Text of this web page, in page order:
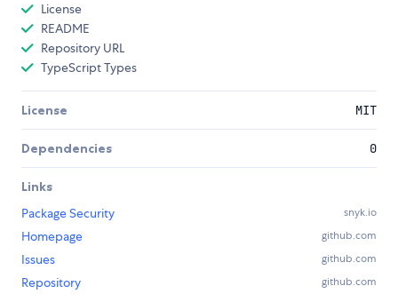
License
README
Repository URL
TypeScript Types
License MIT
Dependencies 0
Links
Package Security
snyk.io
Homepage github.com
Issues github.com
Repository github.com